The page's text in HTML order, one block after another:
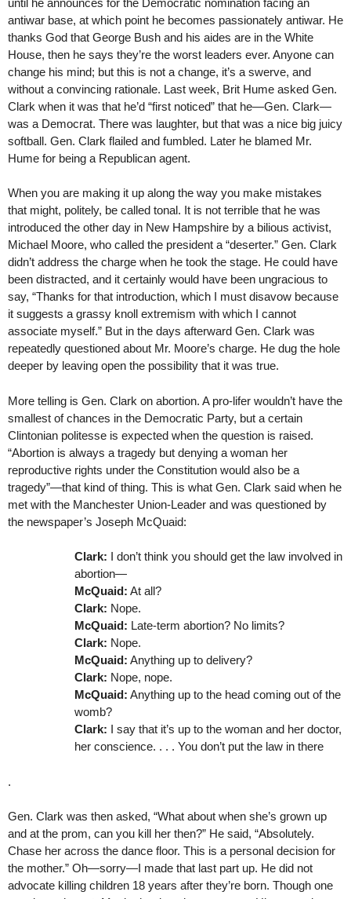
antiwar base, at which point he becomes passionately antiwar. He
thanks God that George Bush and his aides are in the White
House, then he says they’re the worst leaders ever. Anyone can
change his mind; but this is not a change, it’s a swerve, and
without a convincing rationale. Last week, Brit Hume asked Gen.
Clark when it was that he’d “first noticed” that he—Gen. Clark—
was a Democrat. There was laughter, but that was a nice big juicy
softball. Gen. Clark flailed and fumbled. Later he blamed Mr.
Hume for being a Republican agent.
When you are making it up along the way you make mistakes
that might, politely, be called tonal. It is not terrible that he was
introduced the other day in New Hampshire by a bilious activist,
Michael Moore, who called the president a “deserter.” Gen. Clark
didn’t address the charge when he took the stage. He could have
been distracted, and it certainly would have been ungracious to
say, “Thanks for that introduction, which I must disavow because
it suggests a grassy knoll extremism with which I cannot
associate myself.” But in the days afterward Gen. Clark was
repeatedly questioned about Mr. Moore’s charge. He dug the hole
deeper by leaving open the possibility that it was true.
More telling is Gen. Clark on abortion. A pro-lifer wouldn’t have the
smallest of chances in the Democratic Party, but a certain
Clintonian politesse is expected when the question is raised.
“Abortion is always a tragedy but denying a woman her
reproductive rights under the Constitution would also be a
tragedy”—that kind of thing. This is what Gen. Clark said when he
met with the Manchester Union-Leader and was questioned by
the newspaper’s Joseph McQuaid:
Clark: I don’t think you should get the law involved in
abortion—
McQuaid: At all?
Clark: Nope.
McQuaid: Late-term abortion? No limits?
Clark: Nope.
McQuaid: Anything up to delivery?
Clark: Nope, nope.
McQuaid: Anything up to the head coming out of the
womb?
Clark: I say that it’s up to the woman and her doctor,
her conscience. . . . You don’t put the law in there
.
Gen. Clark was then asked, “What about when she’s grown up
and at the prom, can you kill her then?” He said, “Absolutely.
Chase her across the dance floor. This is a personal decision for
the mother.” Oh—sorry—I made that last part up. He did not
advocate killing children 18 years after they’re born. Though one